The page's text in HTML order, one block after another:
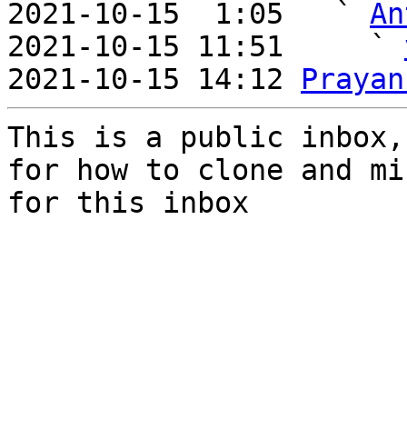
2021-10-15  1:05   `
2021-10-15 11:51     `
2021-10-15 14:12
This is a public
for how to clone and
for this inbox